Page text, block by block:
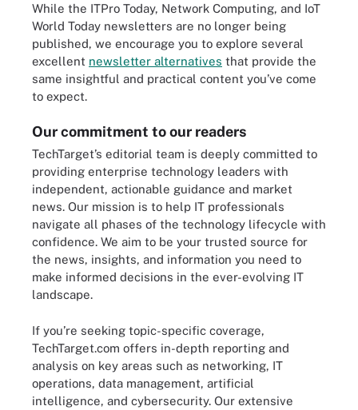
While the ITPro Today, Network Computing, and IoT
World Today newsletters are no longer being
published, we encourage you to explore several
excellent newsletter alternatives that provide the
same insightful and practical content you’ve come
to expect.
Our commitment to our readers
TechTarget’s editorial team is deeply committed to
providing enterprise technology leaders with
independent, actionable guidance and market
news. Our mission is to help IT professionals
navigate all phases of the technology lifecycle with
confidence. We aim to be your trusted source for
the news, insights, and information you need to
make informed decisions in the ever-evolving IT
landscape.
If you’re seeking topic-specific coverage,
TechTarget.com offers in-depth reporting and
analysis on key areas such as networking, IT
operations, data management, artificial
intelligence, and cybersecurity. Our extensive